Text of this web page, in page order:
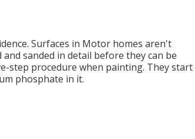
Surfaces in Motor homes aren't
sanded in detail before they can be
step procedure when painting. They start
phosphate in it.